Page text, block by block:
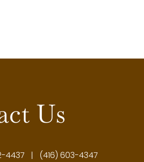
Us
4437 | (416) 603-4347